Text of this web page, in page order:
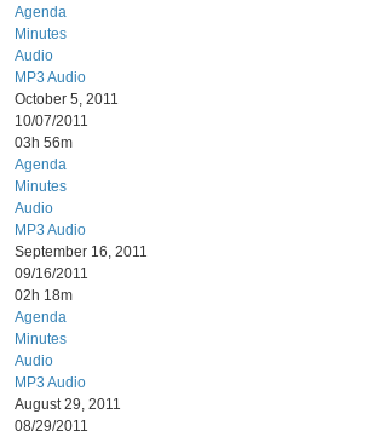
Agenda
Minutes
Audio
MP3 Audio
October 5, 2011
10/07/2011
03h 56m
Agenda
Minutes
Audio
MP3 Audio
September 16, 2011
09/16/2011
02h 18m
Agenda
Minutes
Audio
MP3 Audio
August 29, 2011
08/29/2011